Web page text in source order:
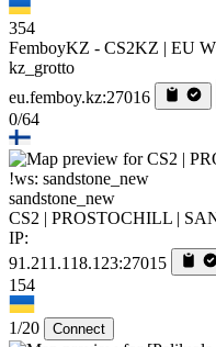
354
FemboyKZ - CS2KZ | EU
kz_grotto
eu.femboy.kz:27016
0/64
sandstone_new
CS2 | PROSTOCHILL |
IP:
91.211.118.123:27015
154
1/20 Connect